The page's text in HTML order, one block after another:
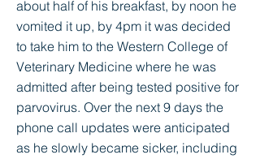
about half of his breakfast, by noon he
vomited it up, by 4pm it was decided
to take him to the Western College of
Veterinary Medicine where he was
admitted after being tested positive for
parvovirus. Over the next 9 days the
phone call updates were anticipated
as he slowly became sicker, including